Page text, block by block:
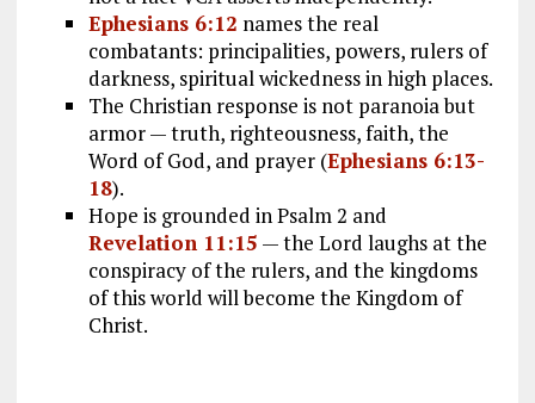
Ephesians 6:12 names the real
combatants: principalities, powers, rulers of
darkness, spiritual wickedness in high places.
The Christian response is not paranoia but
armor — truth, righteousness, faith, the
Word of God, and prayer (Ephesians 6:13-
18).
Hope is grounded in Psalm 2 and
Revelation 11:15 — the Lord laughs at the
conspiracy of the rulers, and the kingdoms
of this world will become the Kingdom of
Christ.